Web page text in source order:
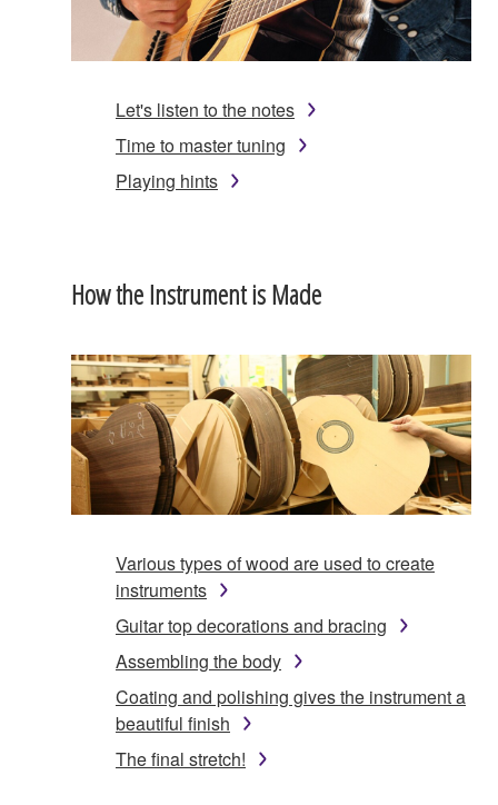
Let's listen to the notes
Time to master tuning
Playing hints
How the Instrument is Made
Various types of wood are used to create
instruments
Guitar top decorations and bracing
Assembling the body
Coating and polishing gives the instrument a
beautiful finish
The final stretch!